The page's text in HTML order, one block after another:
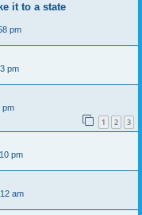
it to a state
pm
pm
pm
1 2 3
pm
am